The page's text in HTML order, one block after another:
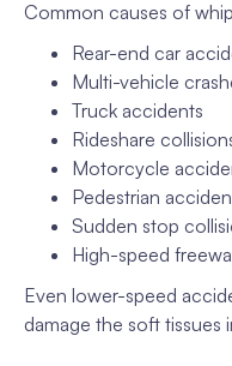
Common causes of
Rear-end car
Multi-vehicle
Truck accidents
Rideshare
Motorcycle
Pedestrian
Sudden stop
High-speed
Even lower-speed
damage the soft tissues